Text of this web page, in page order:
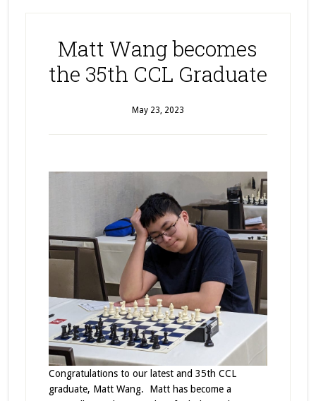
Matt Wang becomes
the 35th CCL Graduate
May 23, 2023
Congratulations to our latest and 35th CCL
graduate, Matt Wang. Matt has become a